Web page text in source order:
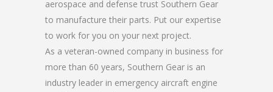
aerospace and defense trust Southern Gear
to manufacture their parts. Put our expertise
to work for you on your next project.
As a veteran-owned company in business for
more than 60 years, Southern Gear is an
industry leader in emergency aircraft engine